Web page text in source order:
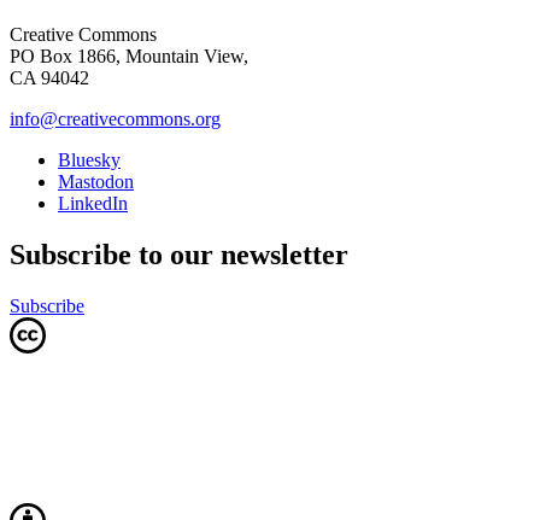
Creative Commons
PO Box 1866, Mountain View,
CA 94042
info@creativecommons.org
Bluesky
Mastodon
LinkedIn
Subscribe to our newsletter
Subscribe